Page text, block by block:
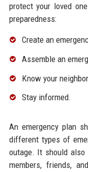
protect your loved
preparedness:
Create an
Assemble an
Know your
Stay informed.
An emergency plan
different types of
outage. It should
members, friends,